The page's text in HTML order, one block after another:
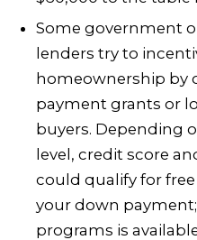
Some government
lenders try to
homeownership by
payment grants or
buyers. Depending
level, credit score
could qualify for
your down
programs is